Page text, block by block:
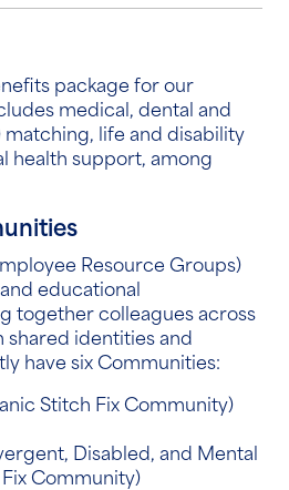
package for our
medical, dental and
matching, life and disability
health support, among
Resource Groups)
educational
together colleagues across
shared identities and
have six Communities:
Stitch Fix Community)
Disabled, and Mental
Community)